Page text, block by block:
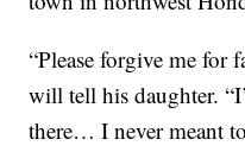
“Please forgive me for
will tell his daughter.
there… I never meant